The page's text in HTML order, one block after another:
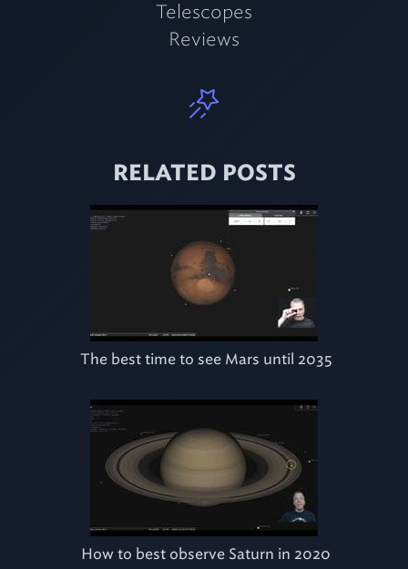
Telescopes
Reviews
RELATED POSTS
The best time to see Mars until 2035
How to best observe Saturn in 2020